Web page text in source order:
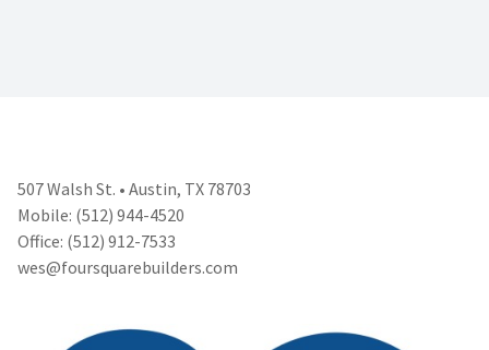
507 Walsh St. • Austin, TX 78703
Mobile: (512) 944-4520
Office: (512) 912-7533
wes@foursquarebuilders.com